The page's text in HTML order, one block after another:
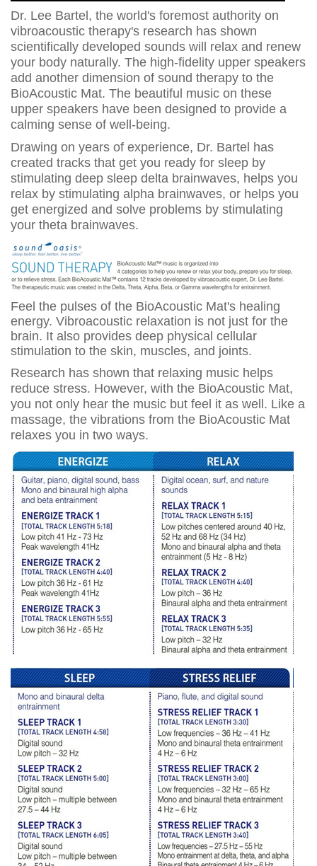
Dr. Lee Bartel, the world's foremost authority on
vibroacoustic therapy's research has shown
scientifically developed sounds will relax and renew
your body naturally. The high-fidelity upper speakers
add another dimension of sound therapy to the
BioAcoustic Mat. The beautiful music on these
upper speakers have been designed to provide a
calming sense of well-being.
Drawing on years of experience, Dr. Bartel has
created tracks that get you ready for sleep by
stimulating deep sleep delta brainwaves, helps you
relax by stimulating alpha brainwaves, or helps you
get energized and solve problems by stimulating
your theta brainwaves.
Feel the pulses of the BioAcoustic Mat's healing
energy. Vibroacoustic relaxation is not just for the
brain. It also provides deep physical cellular
stimulation to the skin, muscles, and joints.
Research has shown that relaxing music helps
reduce stress. However, with the BioAcoustic Mat,
you not only hear the music but feel it as well. Like a
massage, the vibrations from the BioAcoustic Mat
relaxes you in two ways.